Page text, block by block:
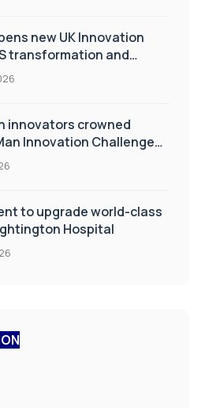
new UK Innovation
transformation and
innovators crowned
Innovation Challenge
Care
to upgrade world-class
Hospital